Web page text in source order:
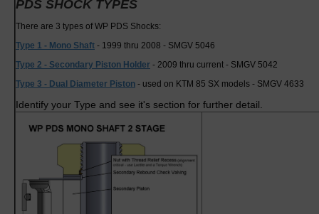
PDS SHOCK TYPES
There are 3 types of WP PDS Shocks:
Type 1 - Mono Shaft - 1999 thru 2008 - SMGV 5046
Type 2 - Secondary Piston Holder - 2009 thru current - SMGV 5042
Type 3 - Dual Diameter Piston - used on KTM 85 SX models - SMGV 4633
Identify your Type and see it's section for further detail.